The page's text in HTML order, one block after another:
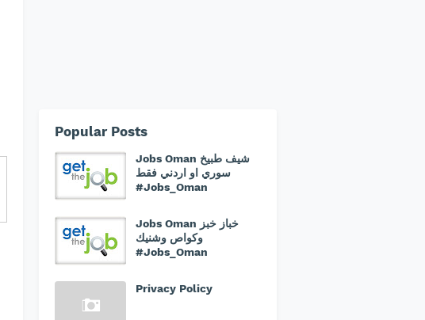
Popular Posts
Jobs Oman شيف طبيخ
سوري او اردني فقط
#Jobs_Oman
Jobs Oman خباز خبز
وكواص وشنيك
#Jobs_Oman
Privacy Policy